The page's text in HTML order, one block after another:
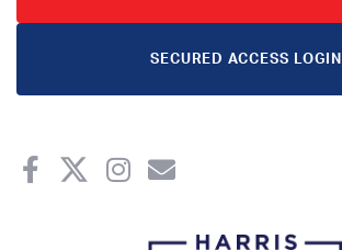
SECURED ACCESS LOGIN